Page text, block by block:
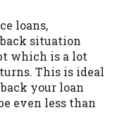
loans,
situation
which is a lot
This is ideal
your loan
even less than
provided
prohibited.
CT, GA,
WA, WV